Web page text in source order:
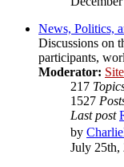
News, Politics,
Discussions on
participants,
Moderator:
217
1527
Last post
by
July 25th,